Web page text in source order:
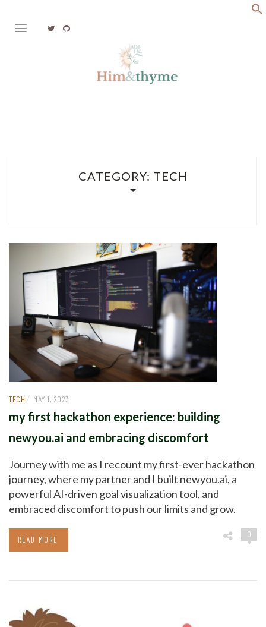
content
CATEGORY: TECH
TECH / MAY 1, 2023
my first hackathon experience: building
newyou.ai and embracing discomfort
Journey with me as I recount my first-ever hackathon
journey, where my partner and I built newyou.ai, a
powerful AI-driven goal visualization tool, and
embraced discomfort to push our limits and grow.
0
READ MORE